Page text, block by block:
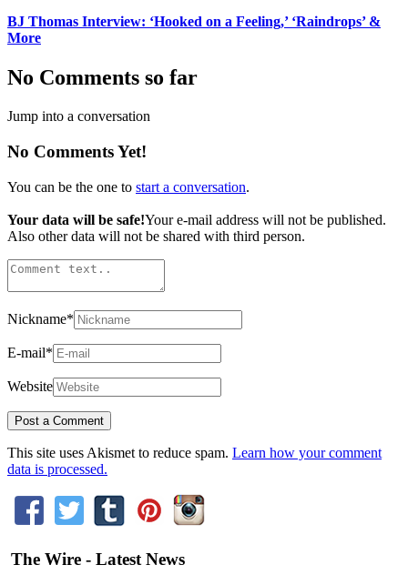
BJ Thomas Interview: ‘Hooked on a Feeling,’ ‘Raindrops’ &
More
No Comments so far
Jump into a conversation
No Comments Yet!
You can be the one to start a conversation.
Your data will be safe!Your e-mail address will not be published.
Also other data will not be shared with third person.
Nickname*
E-mail*
Website
This site uses Akismet to reduce spam. Learn how your comment
data is processed.
The Wire - Latest News